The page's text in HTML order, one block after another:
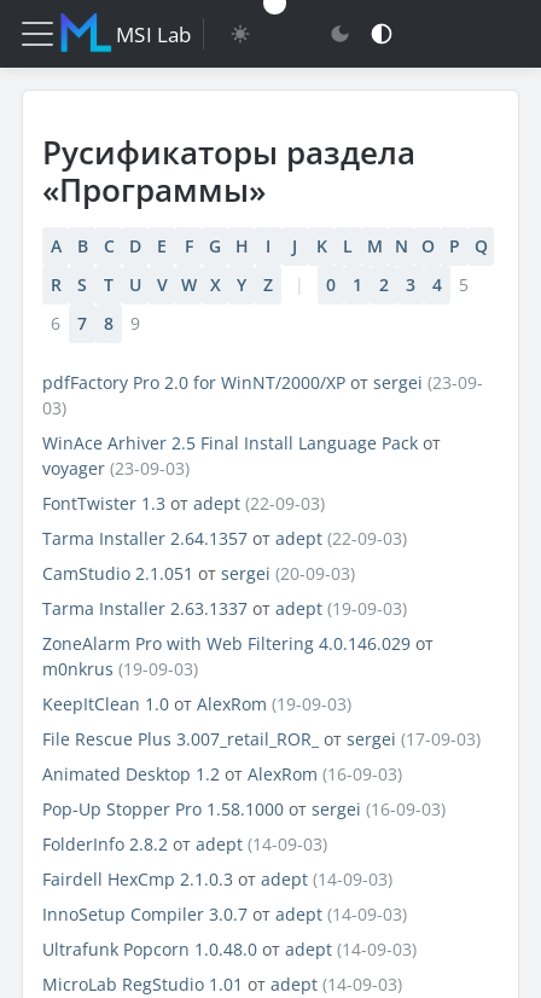
MSI Lab
Русификаторы раздела
«Программы»
A B C D E F G H I J K L M N O P
Q
R
S T U V W X Y Z | 0 1 2 3 4
5
6
7 8 9
pdfFactory Pro 2.0 for WinNT/2000/XP от sergei (23-09-
03)
WinAce Arhiver 2.5 Final Install Language Pack от
voyager (23-09-03)
FontTwister 1.3 от adept (22-09-03)
Tarma Installer 2.64.1357 от adept (22-09-03)
CamStudio 2.1.051 от sergei (20-09-03)
Tarma Installer 2.63.1337 от adept (19-09-03)
ZoneAlarm Pro with Web Filtering 4.0.146.029 от
m0nkrus (19-09-03)
KeepItClean 1.0 от AlexRom (19-09-03)
File Rescue Plus 3.007_retail_ROR_ от sergei (17-09-03)
Animated Desktop 1.2 от AlexRom (16-09-03)
Pop-Up Stopper Pro 1.58.1000 от sergei (16-09-03)
FolderInfo 2.8.2 от adept (14-09-03)
Fairdell HexCmp 2.1.0.3 от adept (14-09-03)
InnoSetup Compiler 3.0.7 от adept (14-09-03)
Ultrafunk Popcorn 1.0.48.0 от adept (14-09-03)
MicroLab RegStudio 1.01 от adept (14-09-03)